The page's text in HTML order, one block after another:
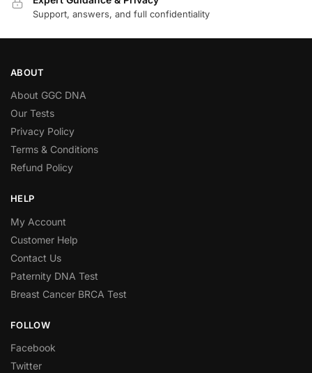
Support, answers, and full confidentiality
ABOUT
About GGC DNA
Our Tests
Privacy Policy
Terms & Conditions
Refund Policy
HELP
My Account
Customer Help
Contact Us
Paternity DNA Test
Breast Cancer BRCA Test
FOLLOW
Facebook
Twitter